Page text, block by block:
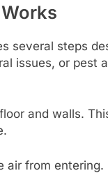
several steps
issues, or
and walls.
from